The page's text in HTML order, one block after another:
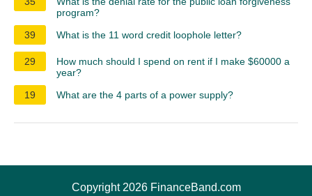
program?
39
What is the 11 word credit loophole letter?
29
How much should I spend on rent if I make $60000 a
year?
19
What are the 4 parts of a power supply?
Copyright 2026 FinanceBand.com